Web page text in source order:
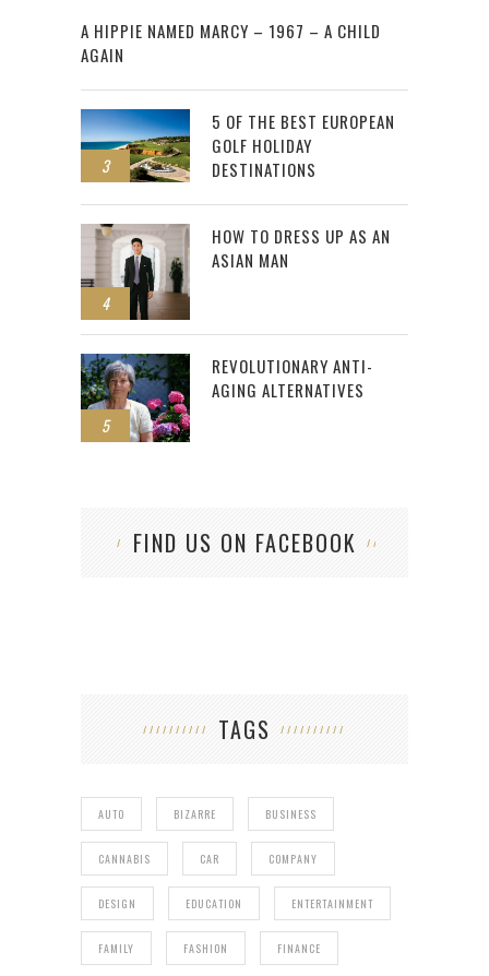
A HIPPIE NAMED MARCY – 1967 – A CHILD
AGAIN
3
5 OF THE BEST EUROPEAN
GOLF HOLIDAY
DESTINATIONS
4
HOW TO DRESS UP AS AN
ASIAN MAN
5
REVOLUTIONARY ANTI-
AGING ALTERNATIVES
FIND US ON FACEBOOK
TAGS
AUTO BIZARRE BUSINESS
CANNABIS CAR COMPANY
DESIGN EDUCATION ENTERTAINMENT
FAMILY FASHION FINANCE